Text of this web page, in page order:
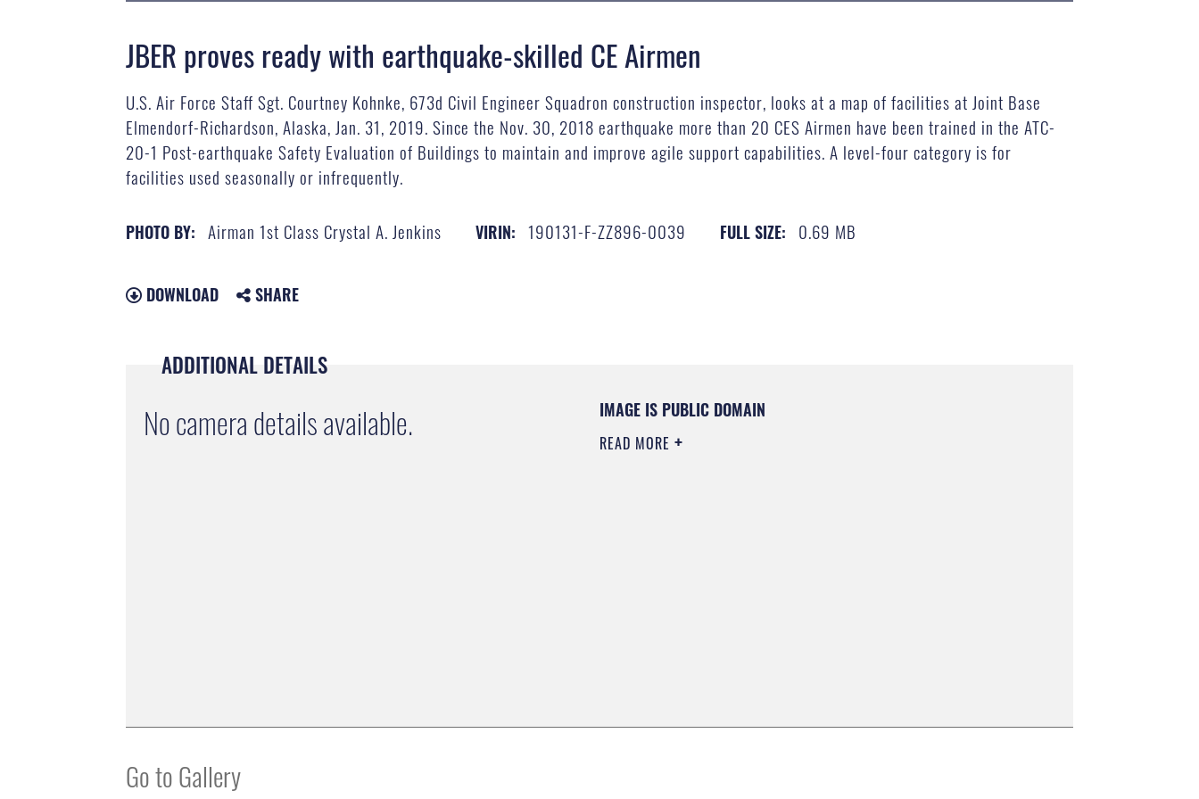
JBER proves ready with earthquake-skilled CE Airmen
U.S. Air Force Staff Sgt. Courtney Kohnke, 673d Civil Engineer Squadron construction inspector, looks at a map of facilities at Joint Base
Elmendorf-Richardson, Alaska, Jan. 31, 2019. Since the Nov. 30, 2018 earthquake more than 20 CES Airmen have been trained in the ATC-
20-1 Post-earthquake Safety Evaluation of Buildings to maintain and improve agile support capabilities. A level-four category is for
facilities used seasonally or infrequently.
PHOTO BY: Airman 1st Class Crystal A. Jenkins VIRIN: 190131-F-ZZ896-0039 FULL SIZE: 0.69 MB
DOWNLOAD SHARE
ADDITIONAL DETAILS
No camera details available. IMAGE IS PUBLIC DOMAIN
READ MORE
Go to Gallery